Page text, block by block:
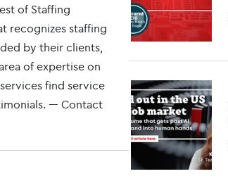
of Staffing
recognizes staffing
by their clients,
of expertise on
find service
--- Contact